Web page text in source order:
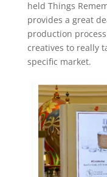
held Things
provides a great
production
creatives to really
specific market.